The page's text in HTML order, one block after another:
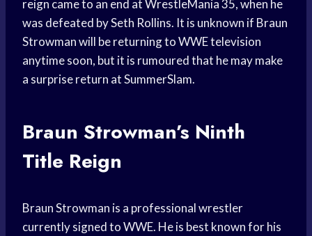
reign came to an end at WrestleMania 35, when he
was defeated by Seth Rollins. It is unknown if Braun
Strowman will be returning to WWE television
anytime soon, but it is rumoured that he may make
a surprise return at SummerSlam.
Braun Strowman’s Ninth
Title Reign
Braun Strowman is a professional wrestler
currently signed to WWE. He is best known for his